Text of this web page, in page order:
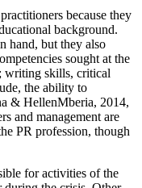
because they
background.
hand, but they also
sought at the
writing skills, critical
the ability to
& HellenMberia, 2014,
and management are
PR profession, though
for activities of the